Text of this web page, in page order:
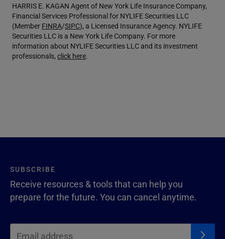
HARRIS E. KAGAN Agent of New York Life Insurance Company,
Financial Services Professional for NYLIFE Securities LLC
(Member FINRA/SIPC), a Licensed Insurance Agency. NYLIFE
Securities LLC is a New York Life Company. For more
information about NYLIFE Securities LLC and its investment
professionals, click here.
SUBSCRIBE
Receive resources & tools that can help you
prepare for the future. You can cancel anytime.